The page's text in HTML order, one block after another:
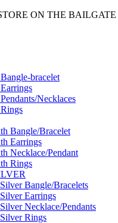
ON THE
bracelet
Necklaces
Bangle/Bracelet
Earrings
Necklace/Pendant
Rings
Bangle/Bracelets
Earrings
Necklace/Pendants
Rings